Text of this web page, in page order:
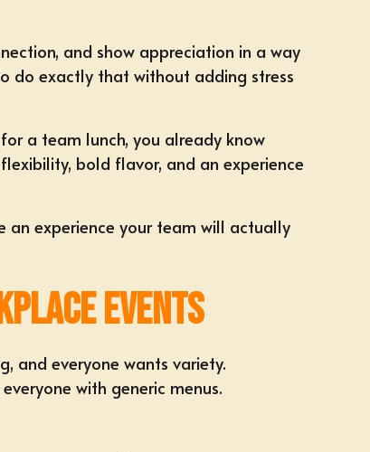
and show appreciation in a way
do exactly that without adding stress
for a team lunch, you already know
bold flavor, and an experience
an experience your team will actually
Events
and everyone wants variety.
with generic menus.